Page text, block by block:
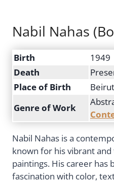
Nabil Nahas
Birth
1949
Death
Place of Birth
Genre of Work
Nabil Nahas is a
known for his vibrant
paintings. His career has
fascination with color,